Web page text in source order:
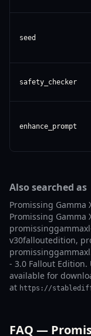
seed
safety_checker
enhance_prompt
Also searched as
Promissing Gamma
Promissing Gamma
v30falloutedition,
- 3.0 Fallout
available for
at https://
FAQ —